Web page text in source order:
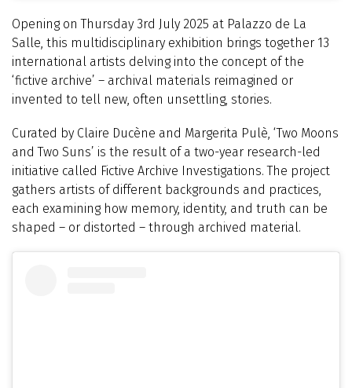
Opening on Thursday 3rd July 2025 at Palazzo de La
Salle, this multidisciplinary exhibition brings together 13
international artists delving into the concept of the
‘fictive archive’ – archival materials reimagined or
invented to tell new, often unsettling, stories.
Curated by Claire Ducène and Margerita Pulè, ‘Two Moons
and Two Suns’ is the result of a two-year research-led
initiative called Fictive Archive Investigations. The project
gathers artists of different backgrounds and practices,
each examining how memory, identity, and truth can be
shaped – or distorted – through archived material.